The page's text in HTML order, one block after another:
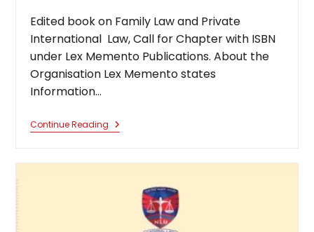
Edited book on Family Law and Private
International Law, Call for Chapter with ISBN
under Lex Memento Publications. About the
Organisation Lex Memento states
Information…
Continue Reading Edited
Book
Private
International